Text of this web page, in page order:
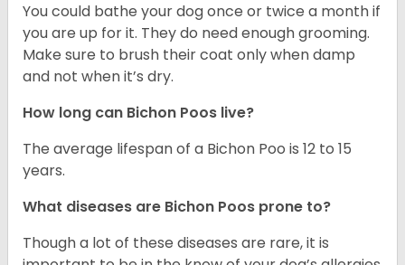
You could bathe your dog once or twice a month if
you are up for it. They do need enough grooming.
Make sure to brush their coat only when damp
and not when it’s dry.
How long can Bichon Poos live?
The average lifespan of a Bichon Poo is 12 to 15
years.
What diseases are Bichon Poos prone to?
Though a lot of these diseases are rare, it is